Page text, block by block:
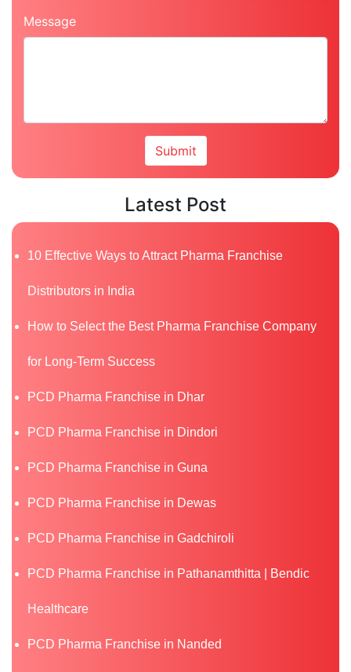
Message
Latest Post
10 Effective Ways to Attract Pharma Franchise
Distributors in India
How to Select the Best Pharma Franchise Company
for Long-Term Success
PCD Pharma Franchise in Dhar
PCD Pharma Franchise in Dindori
PCD Pharma Franchise in Guna
PCD Pharma Franchise in Dewas
PCD Pharma Franchise in Gadchiroli
PCD Pharma Franchise in Pathanamthitta | Bendic
Healthcare
PCD Pharma Franchise in Nanded